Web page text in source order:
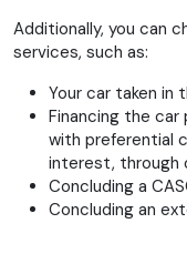
DIFFERENT VIN WITH
IDENTIFICATION LABEL
REAR AXLE
CONTROL CODE
MIRROR PACKAGE
VELOUR FLOOR MATS
LEFT FRONT AXLE
RIGHT FRONT AXLE
Additionally, you can
services, such as:
Your car taken in
Financing the car
with preferential
interest, through
Concluding a
Concluding an